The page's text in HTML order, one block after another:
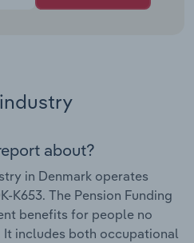
about?
in Denmark operates
K653. The Pension Funding
benefits for people no
It includes both occupational